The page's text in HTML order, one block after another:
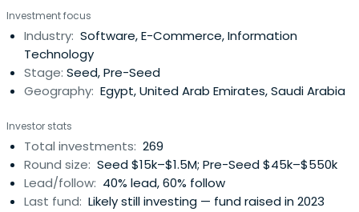
and a commitment to long-term partnership. With deep
ties across the Middle East, Africa, and beyond, we
empower innovative startups to scalewith purpose and
impact. We manage over $90M in AUM across more than
300 investments in seven countries. By investing early in
initial costs, develop their product, and take it to market.
This early capital acts as a launchpad, enabling startups
to hit key milestones like securing first customers,
attracting follow-on funding, and making significant
strides forward.
Investment focus
Industry: Software, E-Commerce, Information
Technology
Stage: Seed, Pre-Seed
Geography: Egypt, United Arab Emirates, Saudi Arabia
Investor stats
Total investments: 269
Round size: Seed $15k–$1.5M; Pre-Seed $45k–$550k
Lead/follow: 40% lead, 60% follow
Last fund: Likely still investing — fund raised in 2023